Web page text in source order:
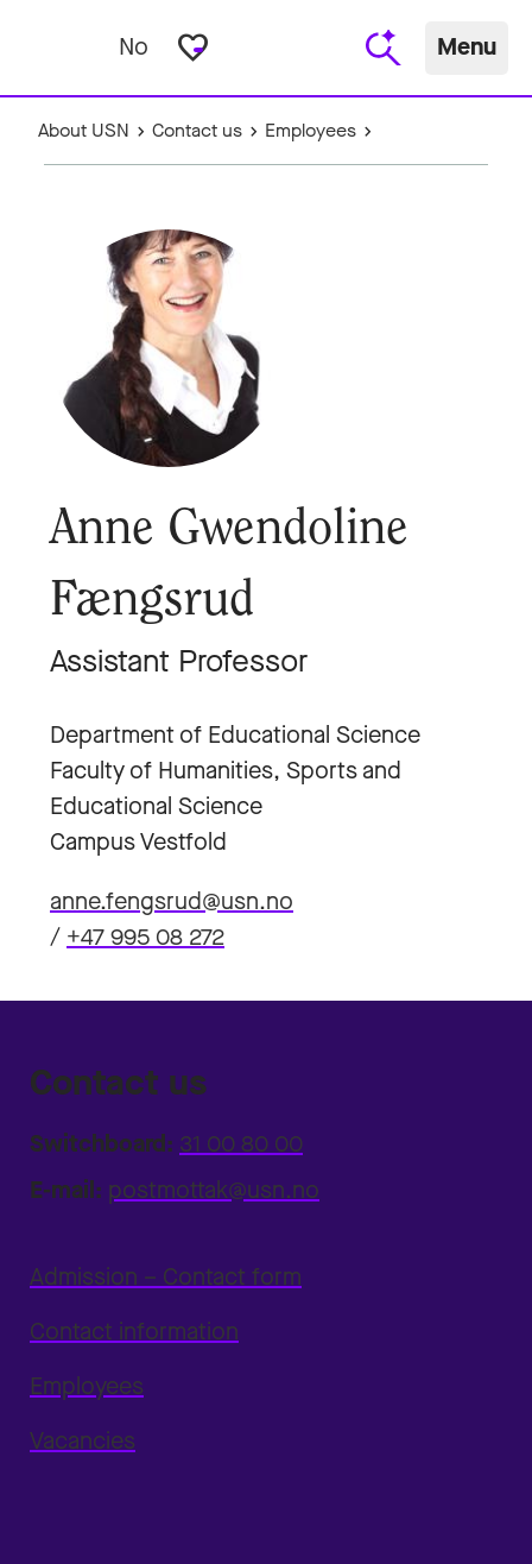
No favorite_border Menu
About USN Contact us Employees
Anne Gwendoline
Fængsrud
Assistant Professor
Department of Educational Science
Faculty of Humanities, Sports and
Educational Science
Campus Vestfold
anne.fengsrud@usn.no
/ +47 995 08 272
Contact us
Switchboard: 31 00 80 00
E-mail: postmottak@usn.no
Admission – Contact form
Contact information
Employees
Vacancies